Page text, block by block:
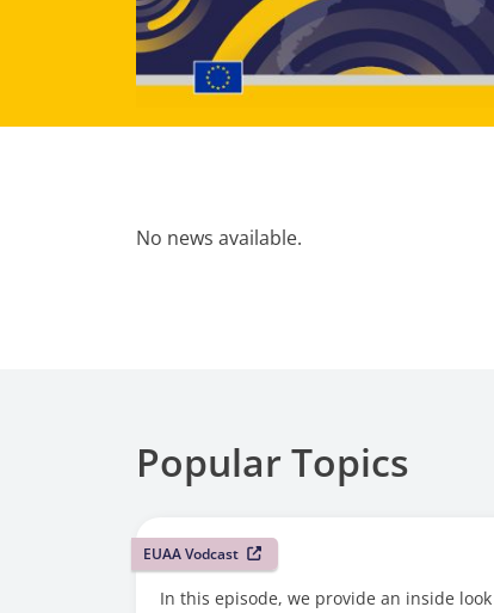
No news available.
Popular Topics
EUAA Vodcast
In this episode, we provide an inside